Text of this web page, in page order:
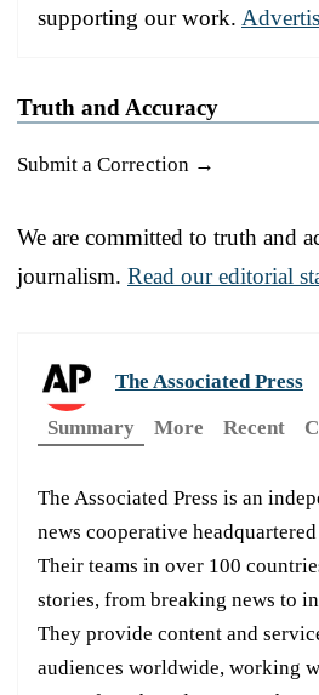
supporting our work.
Truth and Accuracy
Submit a Correction →
We are committed to truth and
journalism. Read our editorial
The Associated Press
Summary
More Recent
The Associated Press is an
news cooperative
Their teams in over 100
stories, from breaking news to
They provide content and
audiences worldwide, working